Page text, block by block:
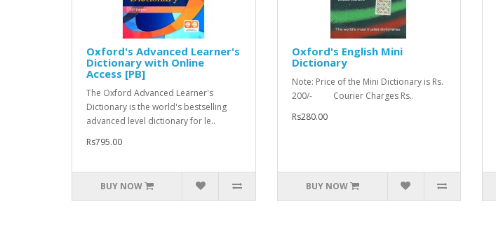
Oxford's Advanced Learner's
Dictionary with Online
Access [PB]
The Oxford Advanced Learner's
Dictionary is the world's bestselling
advanced level dictionary for le..
Rs795.00
BUY NOW
Oxford's English Mini
Dictionary
Note: Price of the Mini Dictionary is Rs.
200/- Courier Charges Rs..
Rs280.00
BUY NOW